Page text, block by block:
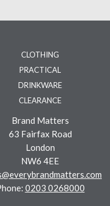
CLOTHING
PRACTICAL
DRINKWARE
CLEARANCE
Brand Matters
63 Fairfax Road
London
NW6 4EE
0203 0268000